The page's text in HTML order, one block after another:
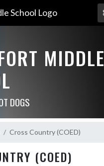
MIDDLE
DOGS
Cross Country (COED)
(COED)